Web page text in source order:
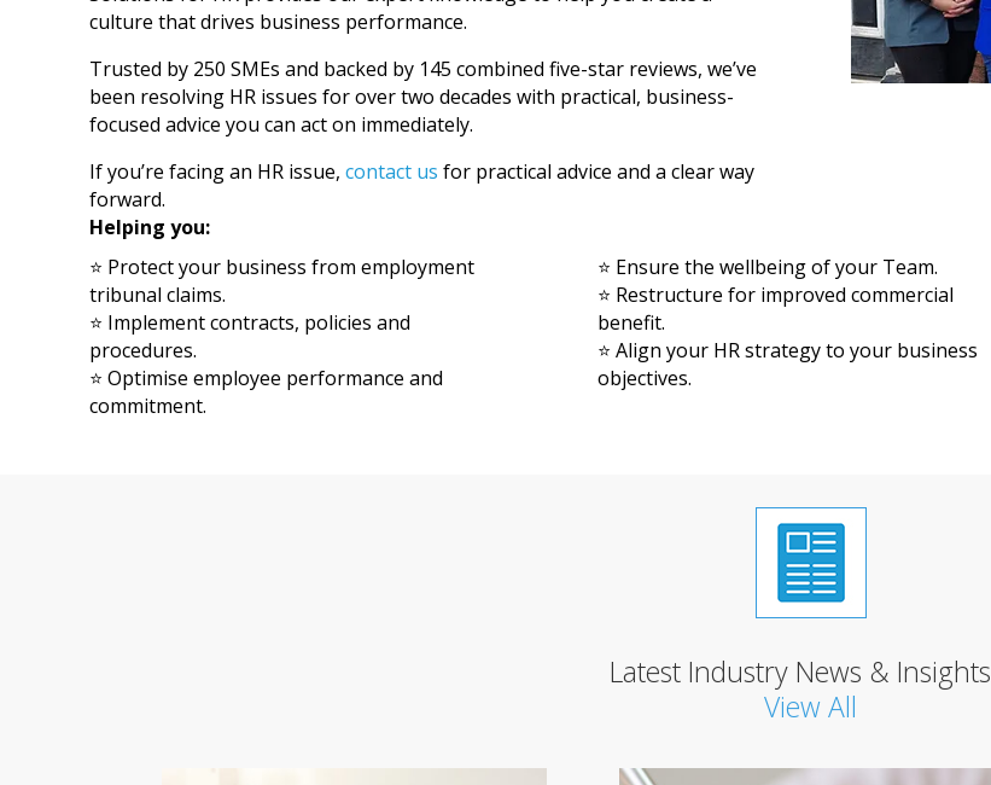
culture that drives business performance.
Trusted by 250 SMEs and backed by 145 combined five-star reviews, we’ve
been resolving HR issues for over two decades with practical, business-
focused advice you can act on immediately.
If you’re facing an HR issue, contact us for practical advice and a clear way
forward.
Helping you:
⭐ Protect your business from employment
tribunal claims.
⭐ Implement contracts, policies and
procedures.
⭐ Optimise employee performance and
commitment.
⭐ Ensure the wellbeing of your Team.
⭐ Restructure for improved commercial
benefit.
⭐ Align your HR strategy to your business
objectives.
Latest Industry News & Insights
View All